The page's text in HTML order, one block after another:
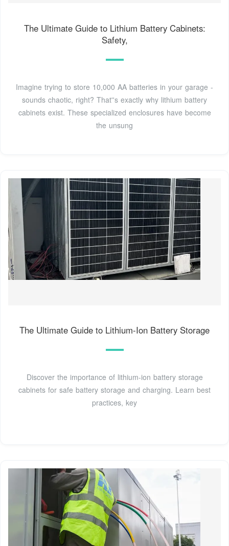
The Ultimate Guide to Lithium Battery Cabinets:
Safety,
Imagine trying to store 10,000 AA batteries in your garage -
sounds chaotic, right? That''s exactly why lithium battery
cabinets exist. These specialized enclosures have become
the unsung
The Ultimate Guide to Lithium-Ion Battery Storage
Discover the importance of lithium-ion battery storage
cabinets for safe battery storage and charging. Learn best
practices, key